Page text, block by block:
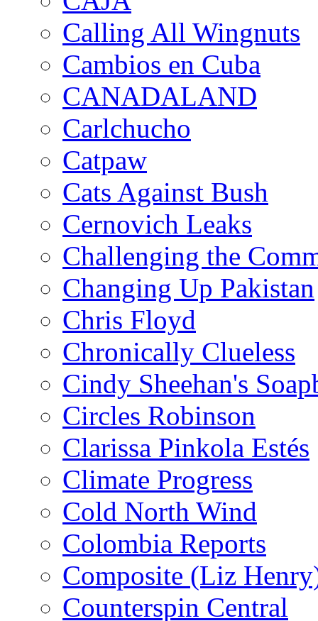
Calling All Wingnuts
Cambios en Cuba
CANADALAND
Carlchucho
Catpaw
Cats Against Bush
Cernovich Leaks
Challenging the
Changing Up Pakistan
Chris Floyd
Chronically Clueless
Cindy Sheehan's
Circles Robinson
Clarissa Pinkola Estés
Climate Progress
Cold North Wind
Colombia Reports
Composite (Liz
Counterspin Central